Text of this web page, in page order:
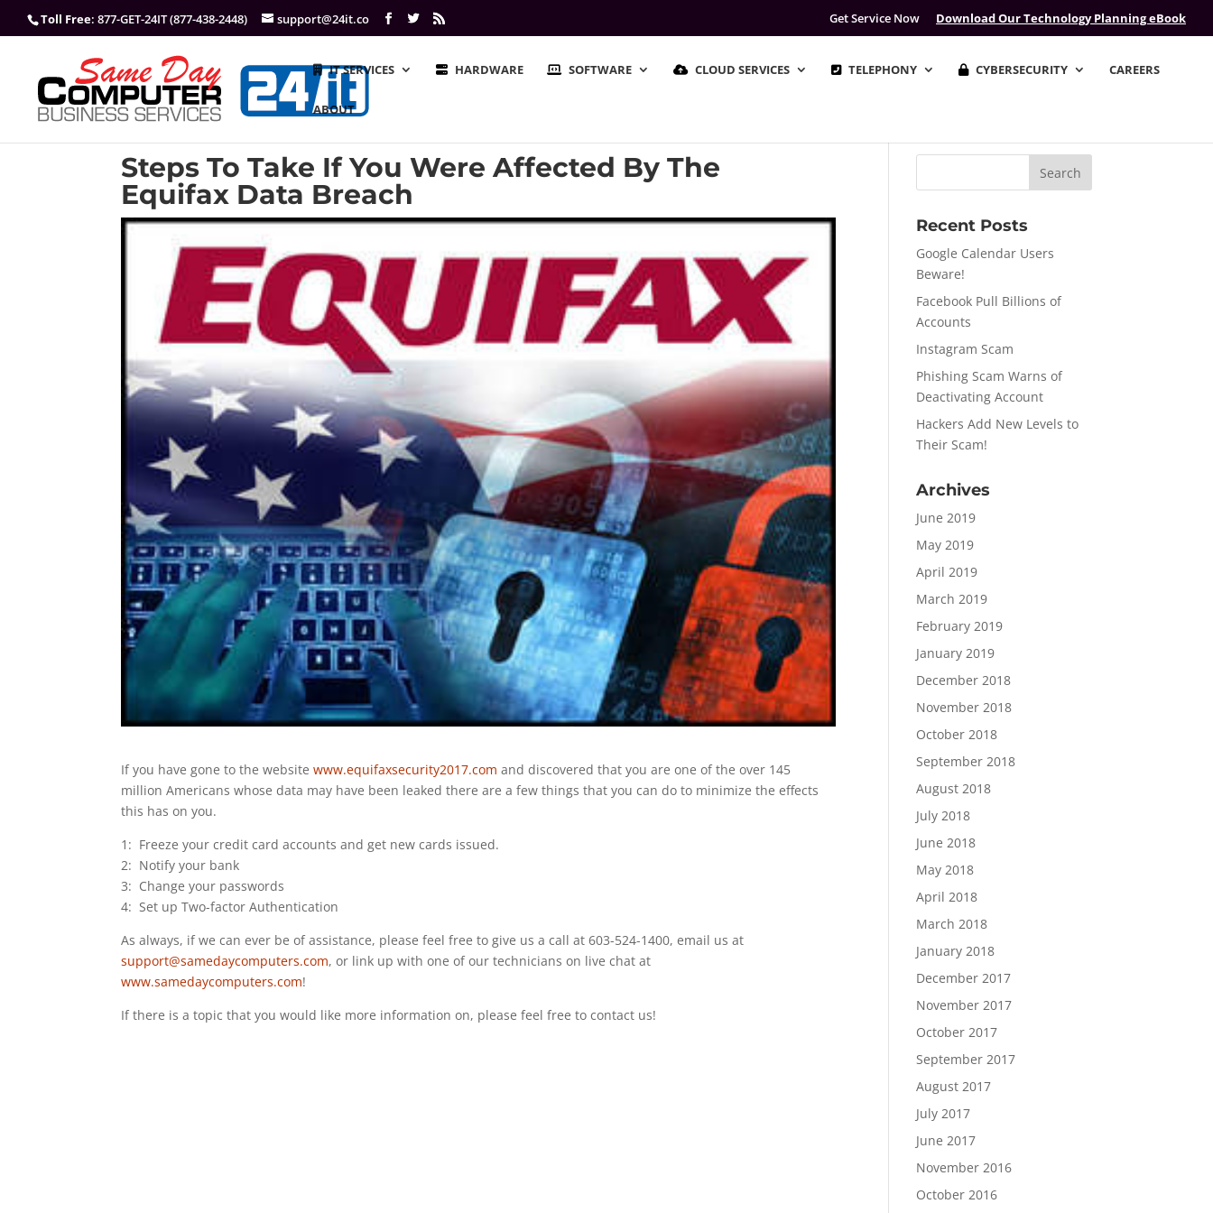
Toll Free: 877-GET-24IT (877-438-2448) support@24it.co Get Service Now Download Our Technology Planning eBook
IT SERVICES HARDWARE SOFTWARE CLOUD SERVICES TELEPHONY CYBERSECURITY CAREERS
ABOUT
Steps To Take If You Were Affected By The
Equifax Data Breach
If you have gone to the websitewww.equifaxsecurity2017.com and discovered that you are one of the over 145
million Americans whose data may have been leaked there are a few things that you can do to minimize the effects
this has on you.
1: Freeze your credit card accounts and get new cards issued.
2: Notify your bank
3: Change your passwords
4: Set up Two-factor Authentication
As always, if we can ever be of assistance, please feel free to give us a call at 603-524-1400, email us at
support@samedaycomputers.com, or link up with one of our technicians on live chat at
www.samedaycomputers.com!
If there is a topic that you would like more information on, please feel free to contact us!
Recent Posts
Google Calendar Users
Beware!
Facebook Pull Billions of
Accounts
Instagram Scam
Phishing Scam Warns of
Deactivating Account
Hackers Add New Levels to
Their Scam!
Archives
June 2019
May 2019
April 2019
March 2019
February 2019
January 2019
December 2018
November 2018
October 2018
September 2018
August 2018
July 2018
June 2018
May 2018
April 2018
March 2018
January 2018
December 2017
November 2017
October 2017
September 2017
August 2017
July 2017
June 2017
November 2016
October 2016